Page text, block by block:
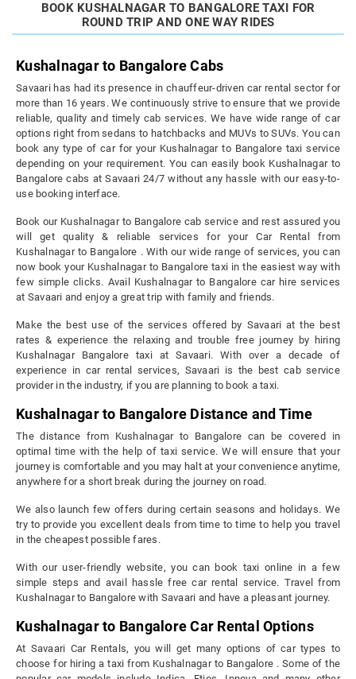
BOOK KUSHALNAGAR TO BANGALORE TAXI FOR
ROUND TRIP AND ONE WAY RIDES
Kushalnagar to Bangalore Cabs
Savaari has had its presence in chauffeur-driven car rental sector for
more than 16 years. We continuously strive to ensure that we provide
reliable, quality and timely cab services. We have wide range of car
options right from sedans to hatchbacks and MUVs to SUVs. You can
book any type of car for your Kushalnagar to Bangalore taxi service
depending on your requirement. You can easily book Kushalnagar to
Bangalore cabs at Savaari 24/7 without any hassle with our easy-to-
use booking interface.
Book our Kushalnagar to Bangalore cab service and rest assured you
will get quality & reliable services for your Car Rental from
Kushalnagar to Bangalore . With our wide range of services, you can
now book your Kushalnagar to Bangalore taxi in the easiest way with
few simple clicks. Avail Kushalnagar to Bangalore car hire services
at Savaari and enjoy a great trip with family and friends.
Make the best use of the services offered by Savaari at the best
rates & experience the relaxing and trouble free journey by hiring
Kushalnagar Bangalore taxi at Savaari. With over a decade of
experience in car rental services, Savaari is the best cab service
provider in the industry, if you are planning to book a taxi.
Kushalnagar to Bangalore Distance and Time
The distance from Kushalnagar to Bangalore can be covered in
optimal time with the help of taxi service. We will ensure that your
journey is comfortable and you may halt at your convenience anytime,
anywhere for a short break during the journey on road.
We also launch few offers during certain seasons and holidays. We
try to provide you excellent deals from time to time to help you travel
in the cheapest possible fares.
With our user-friendly website, you can book taxi online in a few
simple steps and avail hassle free car rental service. Travel from
Kushalnagar to Bangalore with Savaari and have a pleasant journey.
Kushalnagar to Bangalore Car Rental Options
At Savaari Car Rentals, you will get many options of car types to
choose for hiring a taxi from Kushalnagar to Bangalore . Some of the